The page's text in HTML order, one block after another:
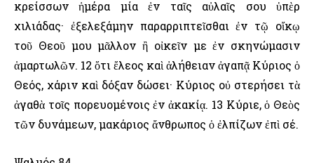
κρείσσων ἡμέρα μία ἐν ταῖς αὐλαῖς σου ὑπὲρ
χιλιάδας· ἐξελεξάμην παραρριπτεῖσθαι ἐν τῷ οἴκῳ
τοῦ Θεοῦ μου μᾶλλον ἢ οἰκεῖν με ἐν σκηνώμασιν
ἁμαρτωλῶν. 12 ὅτι ἔλεος καὶ ἀλήθειαν ἀγαπᾷ Κύριος ὁ
Θεός, χάριν καὶ δόξαν δώσει· Κύριος οὐ στερήσει τὰ
ἀγαθὰ τοῖς πορευομένοις ἐν ἀκακίᾳ. 13 Κύριε, ὁ Θεὸς
τῶν δυνάμεων, μακάριος ἄνθρωπος ὁ ἐλπίζων ἐπὶ σέ.